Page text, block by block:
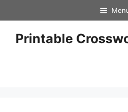
to
contentPrintable